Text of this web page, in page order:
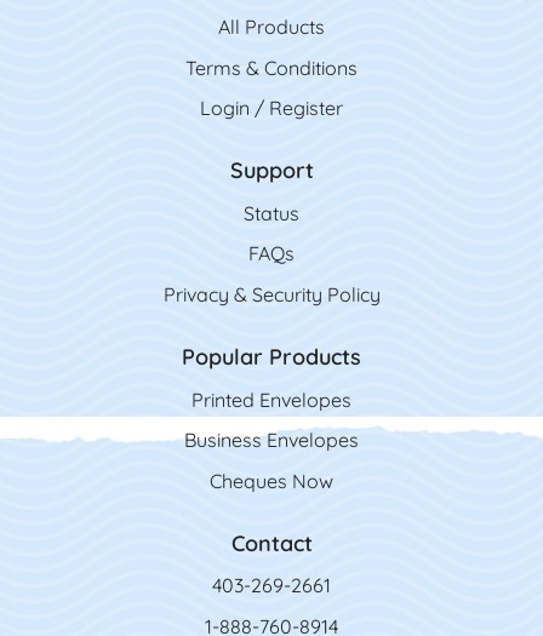
All Products
Terms & Conditions
Login / Register
Support
Status
FAQs
Privacy & Security Policy
Popular Products
Printed Envelopes
Business Envelopes
Cheques Now
Contact
403-269-2661
1-888-760-8914